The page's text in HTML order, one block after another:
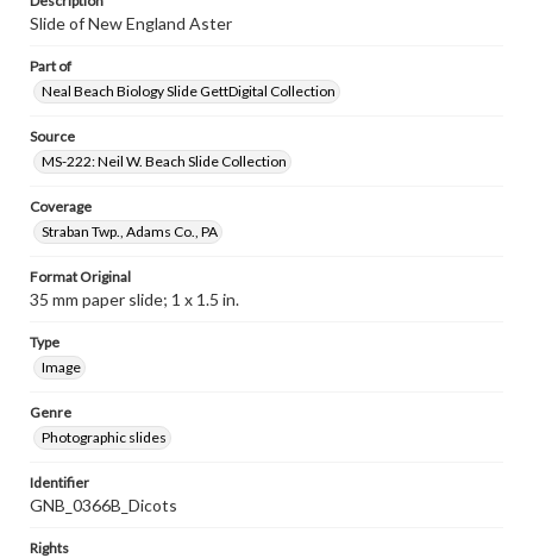
Slide of New England Aster
Part of
Neal Beach Biology Slide GettDigital Collection
Source
MS-222: Neil W. Beach Slide Collection
Coverage
Straban Twp., Adams Co., PA
Format Original
35 mm paper slide; 1 x 1.5 in.
Type
Image
Genre
Photographic slides
Identifier
GNB_0366B_Dicots
Rights